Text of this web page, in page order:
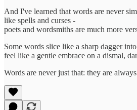
And I've learned that words are never
like spells and curses -
poets and wordsmiths are much more
Some words slice like a sharp dagger
feel like a gentle embrace on a dismal,
Words are never just that: they are